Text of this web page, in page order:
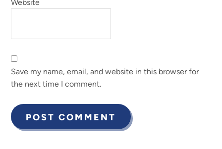
Website
Save my name, email, and website in this browser for
the next time I comment.